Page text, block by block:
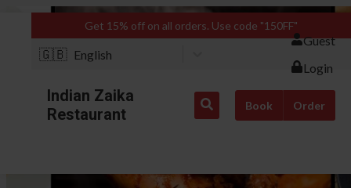
Get 15% off on all orders. Use code "150FF"
🇬🇧 English
Guest
Login
Indian Zaika
Restaurant
Book Order